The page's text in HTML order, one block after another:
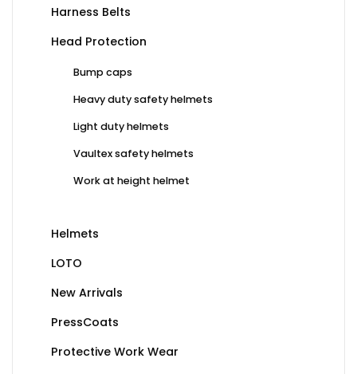
Harness Belts
Head Protection
Bump caps
Heavy duty safety helmets
Light duty helmets
Vaultex safety helmets
Work at height helmet
Helmets
LOTO
New Arrivals
PressCoats
Protective Work Wear